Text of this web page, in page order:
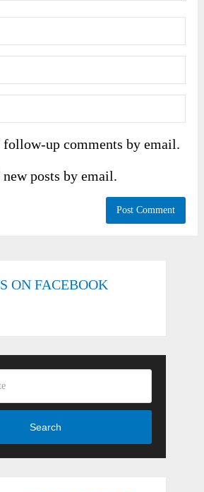
up comments by email.
posts by email.
ON FACEBOOK
Search